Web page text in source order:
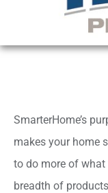
SmarterHome’s
makes your home
to do more of what
breadth of